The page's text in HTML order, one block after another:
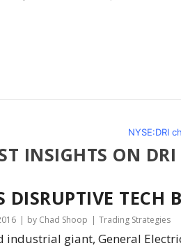
NYSE:DRI
INSIGHTS ON DRI
DISRUPTIVE
by Chad Shoop Trading Strategies
industrial giant, General